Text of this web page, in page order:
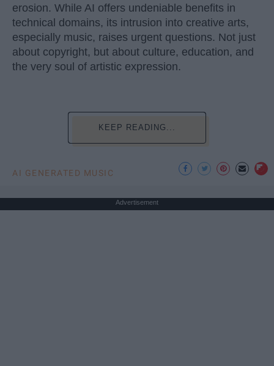
erosion. While AI offers undeniable benefits in
technical domains, its intrusion into creative arts,
especially music, raises urgent questions. Not just
about copyright, but about culture, education, and
the very soul of artistic expression.
KEEP READING...
AI GENERATED MUSIC
Advertisement